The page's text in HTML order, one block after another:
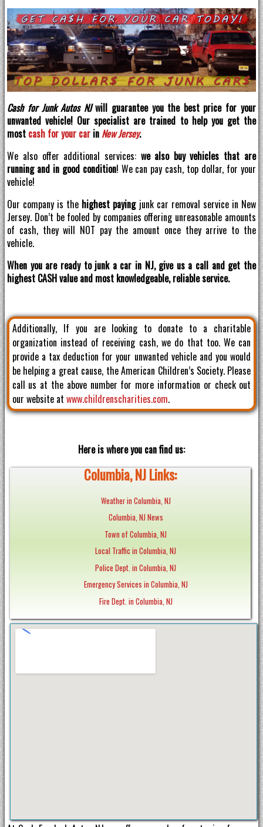
Cash for Junk Autos NJwill guarantee you the best price for your
unwanted vehicle! Our specialist are trained to help you get the
most cash for your car in New Jersey.
We also offer additional services: we also buy vehicles that are
running and in good condition! We can pay cash, top dollar, for your
vehicle!
Our company is the highest payingjunk car removal service in New
Jersey. Don’t be fooled by companies offering unreasonable amounts
of cash, they will NOT pay the amount once they arrive to the
vehicle.
When you are ready to junk a car in NJ, give us a call and get the
highest CASH value and most knowledgeable, reliable service.
Additionally, If you are looking to donate to a charitable
organization instead of receiving cash, we do that too. We can
provide a tax deduction for your unwanted vehicle and you would
be helping a great cause, the American Children’s Society. Please
call us at the above number for more information or check out
our website at www.childrenscharities.com.
Here is where you can find us:
Columbia, NJ Links:
Weather in Columbia, NJ
Columbia, NJ News
Town of Columbia, NJ
Local Traffic in Columbia, NJ
Police Dept. in Columbia, NJ
Emergency Services in Columbia, NJ
Fire Dept. in Columbia, NJ